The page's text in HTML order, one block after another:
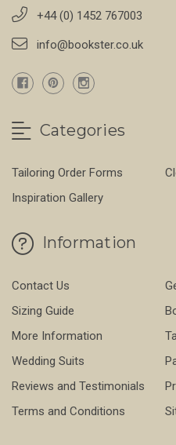
+44 (0) 1452 767003
info@bookster.co.uk
Categories
Tailoring Order Forms
Inspiration Gallery
Information
Contact Us
Sizing Guide
More Information
Wedding Suits
Reviews and Testimonials
Terms and Conditions